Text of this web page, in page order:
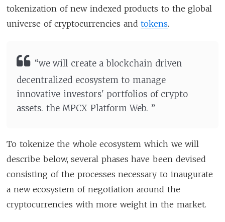
tokenization of new indexed products to the global
universe of cryptocurrencies andtokens.
“we will create a blockchain driven
decentralized ecosystem to manage
innovative investors' portfolios of crypto
assets. the MPCX Platform Web. ”
To tokenize the whole ecosystem which we will
describe below, several phases have been devised
consisting of the processes necessary to inaugurate
a new ecosystem of negotiation around the
cryptocurrencies with more weight in the market.